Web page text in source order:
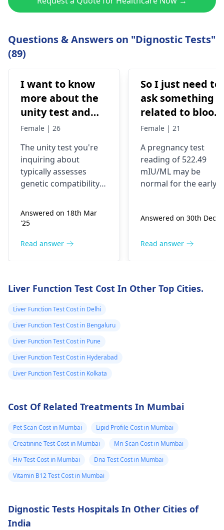
Questions & Answers on "Dignostic Tests"
(89)
I want to know
more about the
unity test and
how much it will
partner and I are
both As
Female | 26
The unity test you're
inquiring about
typically assesses
genetic compatibility
for identifying
potential health risks
particularly if both
genetic conditions
may include
or specific health
issues, but many
carriers remain
unaffected. Solutions
often involve genetic
support techniques.
Regarding costs, they
can vary widely, so I
contacting your
healthcare provider
for precise
essential to ensure
personalized guidance
Answered on 18th Mar
'25
Read answer
So I just need to
ask something
related to blood
test reports
HCG 522.49
mIU/ML
indicates
Female | 21
A pregnancy test
reading of 522.49
mIU/ML may be
normal for the early
an abnormal
accompanied by
increased level of the
experienced between
the 6th and 12th day
after conception. This
during the early
of human pregnancy.
important to note
Answered on 30th Dec
Read answer
Liver Function Test Cost In Other Top Cities.
Liver Function Test Cost in Delhi
Liver Function Test Cost in Bengaluru
Liver Function Test Cost in Pune
Liver Function Test Cost in Hyderabad
Liver Function Test Cost in Kolkata
Cost Of Related Treatments In Mumbai
Pet Scan Cost in Mumbai
Lipid Profile Cost in Mumbai
Creatinine Test Cost in Mumbai
Mri Scan Cost in Mumbai
Hiv Test Cost in Mumbai
Dna Test Cost in Mumbai
Vitamin B12 Test Cost in Mumbai
Dignostic Tests Hospitals In Other Cities of
India